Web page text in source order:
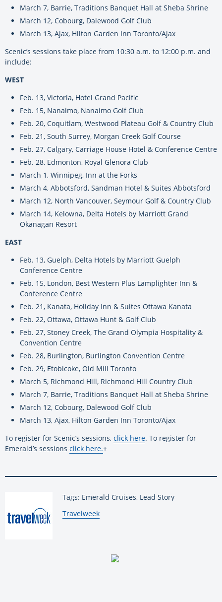
March 7, Barrie, Traditions Banquet Hall at Sheba Shrine
March 12, Cobourg, Dalewood Golf Club
March 13, Ajax, Hilton Garden Inn Toronto/Ajax
Scenic’s sessions take place from 10:30 a.m. to 12:00 p.m. and
include:
WEST
Feb. 13, Victoria, Hotel Grand Pacific
Feb. 15, Nanaimo, Nanaimo Golf Club
Feb. 20, Coquitlam, Westwood Plateau Golf & Country Club
Feb. 21, South Surrey, Morgan Creek Golf Course
Feb. 27, Calgary, Carriage House Hotel & Conference Centre
Feb. 28, Edmonton, Royal Glenora Club
March 1, Winnipeg, Inn at the Forks
March 4, Abbotsford, Sandman Hotel & Suites Abbotsford
March 12, North Vancouver, Seymour Golf & Country Club
March 14, Kelowna, Delta Hotels by Marriott Grand
Okanagan Resort
EAST
Feb. 13, Guelph, Delta Hotels by Marriott Guelph
Conference Centre
Feb. 15, London, Best Western Plus Lamplighter Inn &
Conference Centre
Feb. 21, Kanata, Holiday Inn & Suites Ottawa Kanata
Feb. 22, Ottawa, Ottawa Hunt & Golf Club
Feb. 27, Stoney Creek, The Grand Olympia Hospitality &
Convention Centre
Feb. 28, Burlington, Burlington Convention Centre
Feb. 29, Etobicoke, Old Mill Toronto
March 5, Richmond Hill, Richmond Hill Country Club
March 7, Barrie, Traditions Banquet Hall at Sheba Shrine
March 12, Cobourg, Dalewood Golf Club
March 13, Ajax, Hilton Garden Inn Toronto/Ajax
To register for Scenic’s sessions, click here. To register for
Emerald’s sessions click here.+
Tags: Emerald Cruises, Lead Story
By:
Travelweek